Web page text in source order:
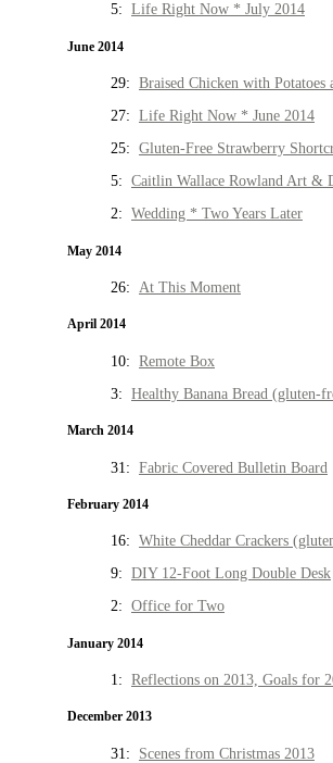
5: Life Right Now * July 2014
June 2014
29: Braised Chicken with Potatoes
27: Life Right Now * June 2014
25: Gluten-Free Strawberry
5: Caitlin Wallace Rowland Art &
2: Wedding * Two Years Later
May 2014
26: At This Moment
April 2014
10: Remote Box
3: Healthy Banana Bread (gluten-
March 2014
31: Fabric Covered Bulletin Board
February 2014
16: White Cheddar Crackers
9: DIY 12-Foot Long Double Desk
2: Office for Two
January 2014
1: Reflections on 2013, Goals for
December 2013
31: Scenes from Christmas 2013